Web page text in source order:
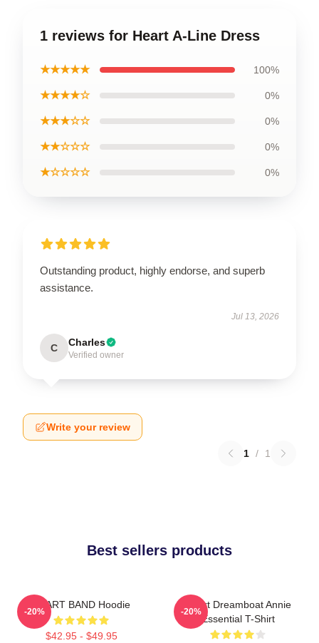
1 reviews for Heart A-Line Dress
★★★★★ 100%
★★★★☆ 0%
★★★☆☆ 0%
★★☆☆☆ 0%
★☆☆☆☆ 0%
Outstanding product, highly endorse, and superb
assistance.
Jul 13, 2026
C Charles
Verified owner
Write your review
1 / 1
Best sellers products
HEART BAND Hoodie
$42.95 - $49.95
-20%
Heart Dreamboat Annie
Essential T-Shirt
-20%